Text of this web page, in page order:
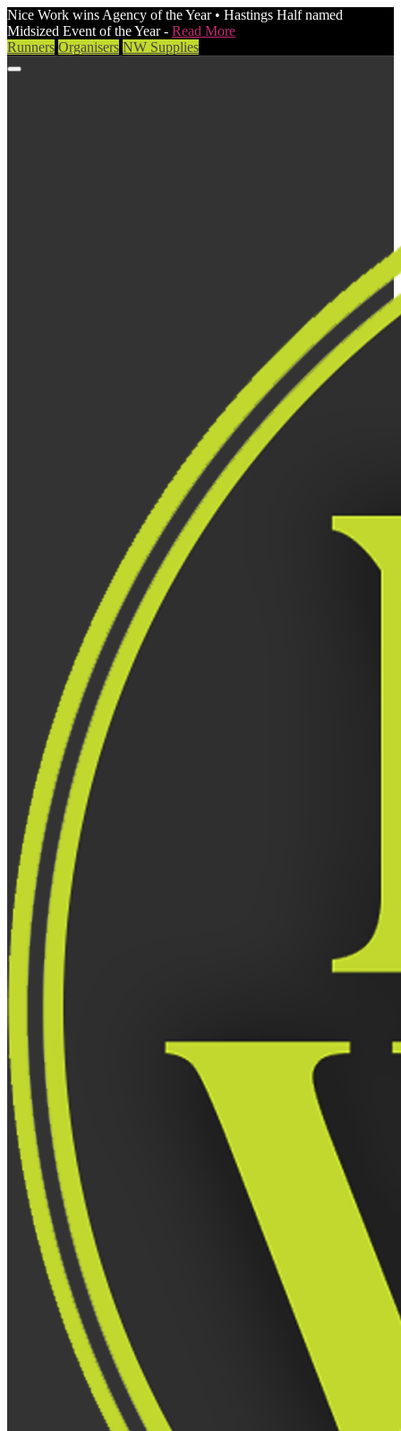
Nice Work wins Agency of the Year • Hastings Half named
Midsized Event of the Year - Read More
Runners Organisers NW Supplies